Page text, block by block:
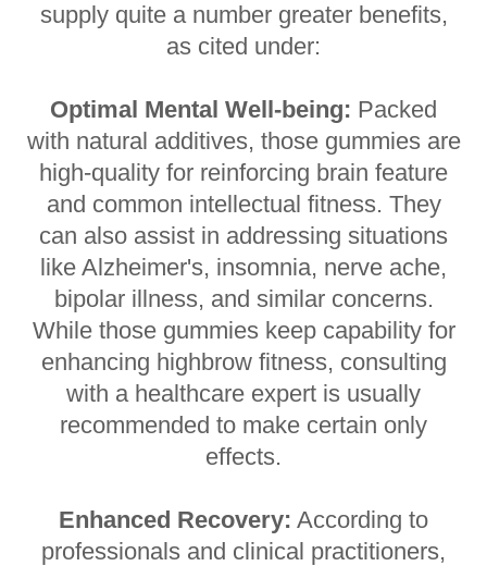
supply quite a number greater benefits,
as cited under:
Optimal Mental Well-being: Packed
with natural additives, those gummies are
high-quality for reinforcing brain feature
and common intellectual fitness. They
can also assist in addressing situations
like Alzheimer's, insomnia, nerve ache,
bipolar illness, and similar concerns.
While those gummies keep capability for
enhancing highbrow fitness, consulting
with a healthcare expert is usually
recommended to make certain only
effects.
Enhanced Recovery: According to
professionals and clinical practitioners,